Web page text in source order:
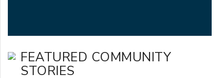
FEATURED COMMUNITY
STORIES